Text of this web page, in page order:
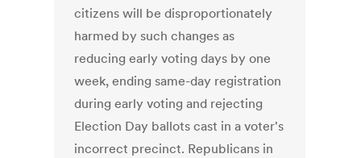
citizens will be disproportionately
harmed by such changes as
reducing early voting days by one
week, ending same-day registration
during early voting and rejecting
Election Day ballots cast in a voter's
incorrect precinct. Republicans in